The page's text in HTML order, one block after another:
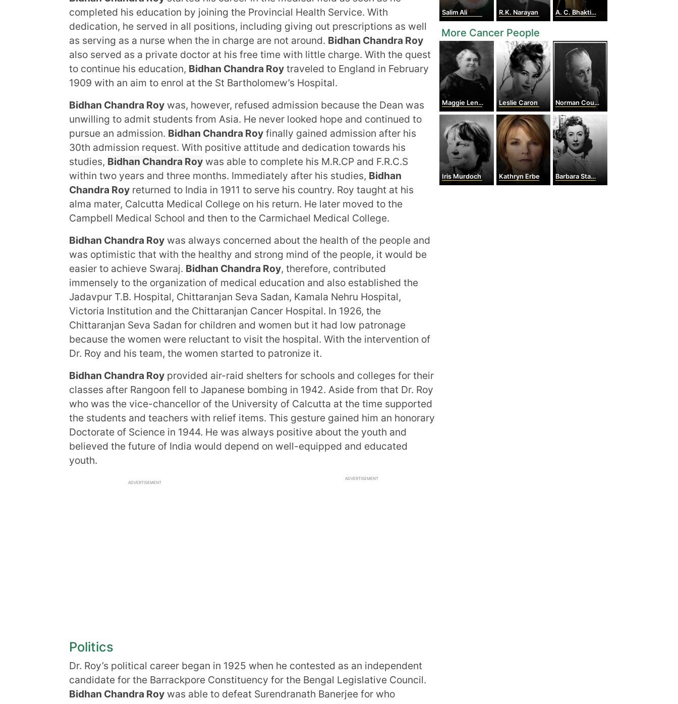
completed his education by joining the Provincial Health Service. With
dedication, he served in all positions, including giving out prescriptions as well
as serving as a nurse when the in charge are not around. Bidhan Chandra Roy
also served as a private doctor at his free time with little charge. With the quest
to continue his education, Bidhan Chandra Roy traveled to England in February
1909 with an aim to enrol at the St Bartholomew’s Hospital.
Bidhan Chandra Roy was, however, refused admission because the Dean was
unwilling to admit students from Asia. He never looked hope and continued to
pursue an admission. Bidhan Chandra Roy finally gained admission after his
30th admission request. With positive attitude and dedication towards his
studies, Bidhan Chandra Roy was able to complete his M.R.CP and F.R.C.S
within two years and three months. Immediately after his studies, Bidhan
Chandra Roy returned to India in 1911 to serve his country. Roy taught at his
alma mater, Calcutta Medical College on his return. He later moved to the
Campbell Medical School and then to the Carmichael Medical College.
Bidhan Chandra Roy was always concerned about the health of the people and
was optimistic that with the healthy and strong mind of the people, it would be
easier to achieve Swaraj. Bidhan Chandra Roy, therefore, contributed
immensely to the organization of medical education and also established the
Jadavpur T.B. Hospital, Chittaranjan Seva Sadan, Kamala Nehru Hospital,
Victoria Institution and the Chittaranjan Cancer Hospital. In 1926, the
Chittaranjan Seva Sadan for children and women but it had low patronage
because the women were reluctant to visit the hospital. With the intervention of
Dr. Roy and his team, the women started to patronize it.
Bidhan Chandra Roy provided air-raid shelters for schools and colleges for their
classes after Rangoon fell to Japanese bombing in 1942. Aside from that Dr. Roy
who was the vice-chancellor of the University of Calcutta at the time supported
the students and teachers with relief items. This gesture gained him an honorary
Doctorate of Science in 1944. He was always positive about the youth and
believed the future of India would depend on well-equipped and educated
youth.
ADVERTISEMENT
ADVERTISEMENT
Politics
Dr. Roy’s political career began in 1925 when he contested as an independent
candidate for the Barrackpore Constituency for the Bengal Legislative Council.
Bidhan Chandra Roy was able to defeat Surendranath Banerjee for who
Salim Ali R.K. Narayan A. C. Bhaktivedanta Swami Prabhupada
More Cancer People
Maggie Lena Walker Leslie Caron Norman Cousins
Iris Murdoch Kathryn Erbe Barbara Stanwyck